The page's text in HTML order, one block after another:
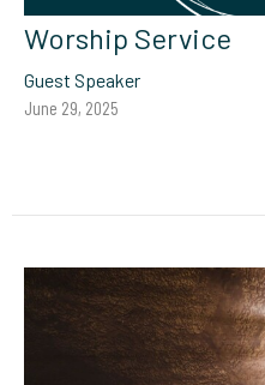
Worship Service
Guest Speaker
June 29, 2025